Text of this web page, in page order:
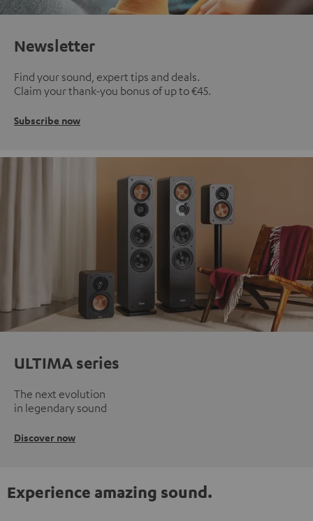
Newsletter
Find your sound, expert tips and deals.
Claim your thank-you bonus of up to €45.
Subscribe now
ULTIMA series
The next evolution
in legendary sound
Discover now
Experience amazing sound.